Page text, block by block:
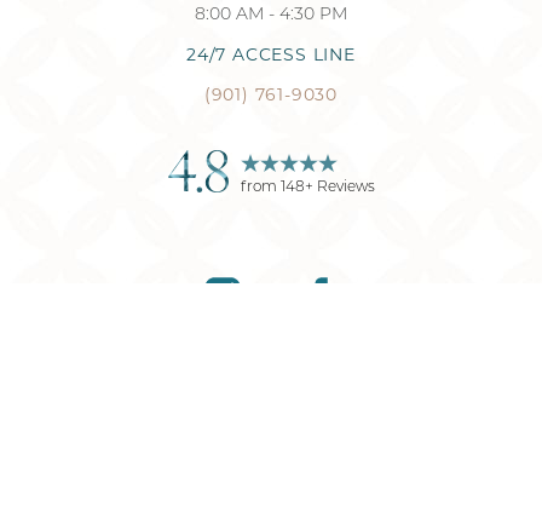
8:00 AM - 4:30 PM
24/7 ACCESS LINE
(901) 761-9030
4.8 from 148+ Reviews